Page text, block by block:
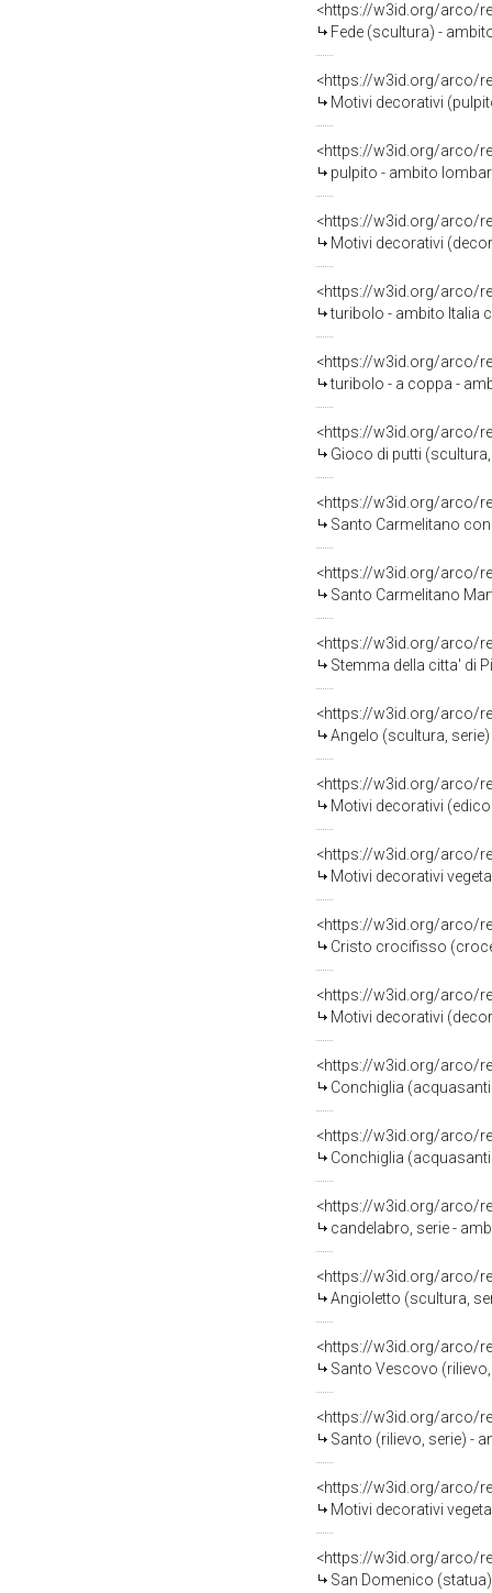
<https://w3id.org/arco/
Fede (scultura) -
<https://w3id.org/arco/
Motivi decorativi
<https://w3id.org/arco/
pulpito - ambito
<https://w3id.org/arco/
Motivi decorativi
<https://w3id.org/arco/
turibolo - ambito Italia
<https://w3id.org/arco/
turibolo - a coppa -
<https://w3id.org/arco/
Gioco di putti
<https://w3id.org/arco/
Santo Carmelitano
<https://w3id.org/arco/
Santo Carmelitano
<https://w3id.org/arco/
Stemma della citta' di
<https://w3id.org/arco/
Angelo (scultura,
<https://w3id.org/arco/
Motivi decorativi
<https://w3id.org/arco/
Motivi decorativi
<https://w3id.org/arco/
Cristo crocifisso
<https://w3id.org/arco/
Motivi decorativi
<https://w3id.org/arco/
Conchiglia
<https://w3id.org/arco/
Conchiglia
<https://w3id.org/arco/
candelabro, serie -
<https://w3id.org/arco/
Angioletto (scultura,
<https://w3id.org/arco/
Santo Vescovo
<https://w3id.org/arco/
Santo (rilievo, serie) -
<https://w3id.org/arco/
Motivi decorativi
<https://w3id.org/arco/
San Domenico